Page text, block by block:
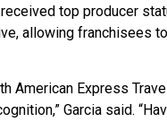
top producer
allowing franchisees
American Express
Garcia said.